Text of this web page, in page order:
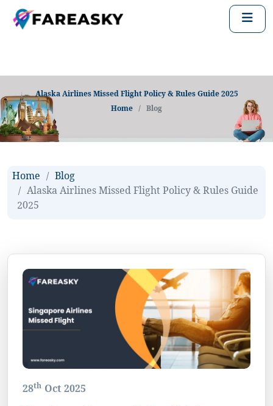
Alaska Airlines Missed Flight Policy & Rules Guide 2025
Home
Blog
Home
Blog
Alaska Airlines Missed Flight Policy & Rules Guide
2025
28th Oct 2025